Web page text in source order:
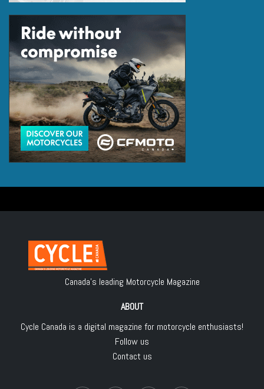
Canada's leading Motorcycle Magazine
ABOUT
Cycle Canada is a digital magazine for motorcycle enthusiasts!
Follow us
Contact us